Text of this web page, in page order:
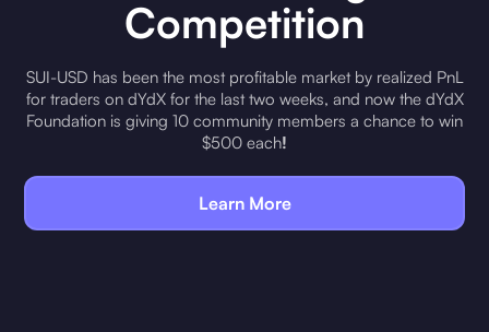
Competition
SUI-USD has been the most profitable market by realized PnL
for traders on dYdX for the last two weeks, and now the dYdX
Foundation is giving 10 community members a chance to win
$500 each!
Learn More